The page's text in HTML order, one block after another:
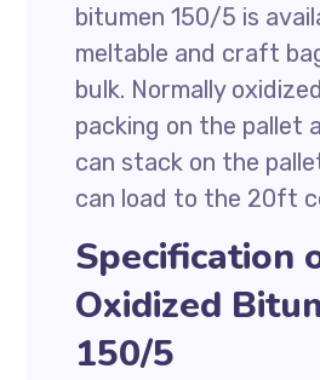
bitumen 150/5 is
meltable and craft
bulk. Normally
packing on the pallet
can stack on the
can load to the 20ft
Specification
Oxidized
150/5